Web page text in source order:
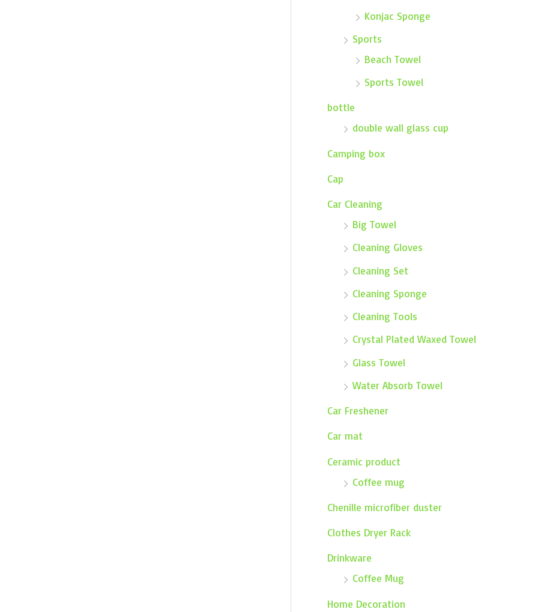
Konjac Sponge
Sports
Beach Towel
Sports Towel
bottle
double wall glass cup
Camping box
Cap
Car Cleaning
Big Towel
Cleaning Gloves
Cleaning Set
Cleaning Sponge
Cleaning Tools
Crystal Plated Waxed Towel
Glass Towel
Water Absorb Towel
Car Freshener
Car mat
Ceramic product
Coffee mug
Chenille microfiber duster
Clothes Dryer Rack
Drinkware
Coffee Mug
Home Decoration